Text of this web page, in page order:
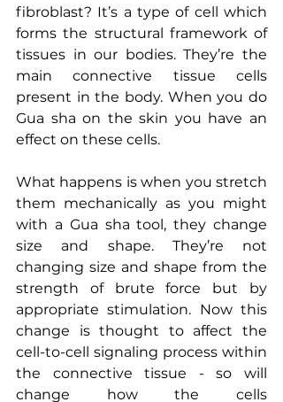
fibroblast? It’s a type of cell which
forms the structural framework of
tissues in our bodies. They’re the
main connective tissue cells
present in the body. When you do
Gua sha on the skin you have an
effect on these cells.
What happens is when you stretch
them mechanically as you might
with a Gua sha tool, they change
size and shape. They’re not
changing size and shape from the
strength of brute force but by
appropriate stimulation. Now this
change is thought to affect the
cell-to-cell signaling process within
the connective tissue - so will
change how the cells